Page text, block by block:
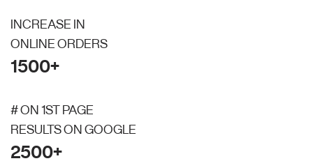
INCREASE IN
ONLINE ORDERS
1500+
# ON 1ST PAGE
RESULTS ON GOOGLE
2500+